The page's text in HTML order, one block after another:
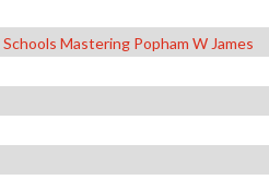
Mastering Popham W James